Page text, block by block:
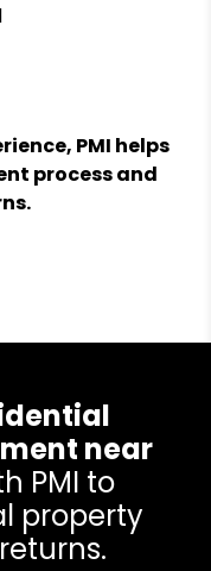
PMI helps
process and
near
PMI to
property